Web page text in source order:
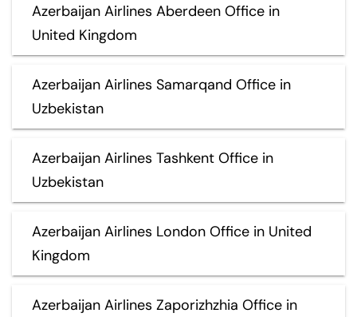
Azerbaijan Airlines Aberdeen Office in
United Kingdom
Azerbaijan Airlines Samarqand Office in
Uzbekistan
Azerbaijan Airlines Tashkent Office in
Uzbekistan
Azerbaijan Airlines London Office in United
Kingdom
Azerbaijan Airlines Zaporizhzhia Office in